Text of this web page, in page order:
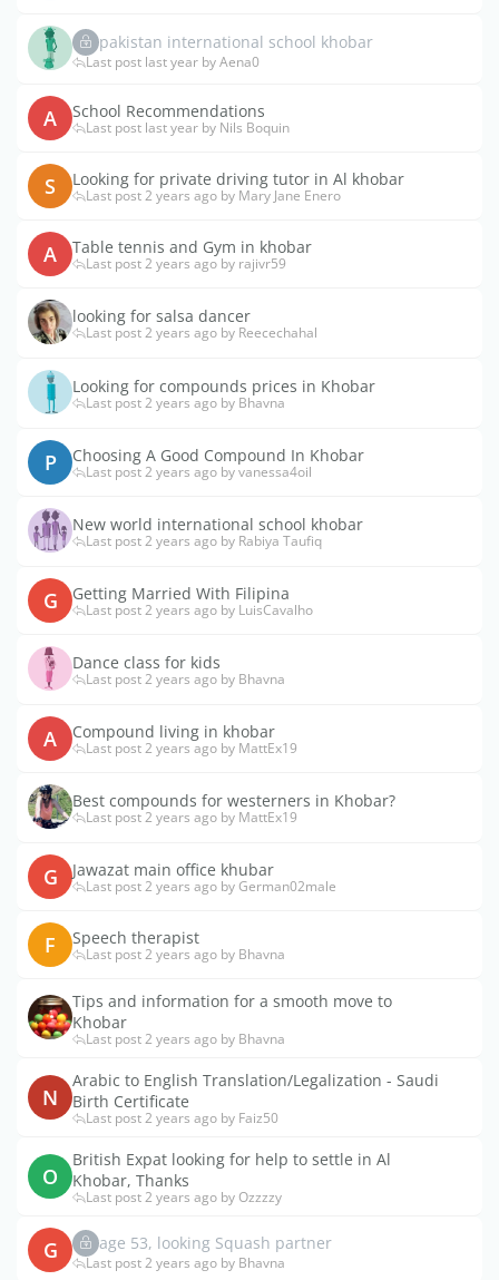
pakistan international school khobar
Last post last year by Aena0
A School Recommendations
Last post last year by Nils Boquin
S Looking for private driving tutor in Al khobar
Last post 2 years ago by Mary Jane Enero
A Table tennis and Gym in khobar
Last post 2 years ago by rajivr59
looking for salsa dancer
Last post 2 years ago by Reecechahal
Looking for compounds prices in Khobar
Last post 2 years ago by Bhavna
P Choosing A Good Compound In Khobar
Last post 2 years ago by vanessa4oil
New world international school khobar
Last post 2 years ago by Rabiya Taufiq
G Getting Married With Filipina
Last post 2 years ago by LuisCavalho
Dance class for kids
Last post 2 years ago by Bhavna
A Compound living in khobar
Last post 2 years ago by MattEx19
Best compounds for westerners in Khobar?
Last post 2 years ago by MattEx19
G Jawazat main office khubar
Last post 2 years ago by German02male
F Speech therapist
Last post 2 years ago by Bhavna
Tips and information for a smooth move to
Khobar
Last post 2 years ago by Bhavna
N
Arabic to English Translation/Legalization - Saudi
Birth Certificate
Last post 2 years ago by Faiz50
O
British Expat looking for help to settle in Al
Khobar, Thanks
Last post 2 years ago by Ozzzzy
G age 53, looking Squash partner
Last post 2 years ago by Bhavna